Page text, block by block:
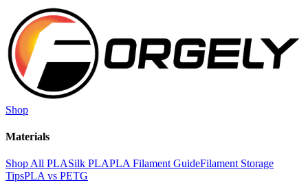
Skip to main content
Shop
Materials
Shop All PLASilk PLAPLA Filament GuideFilament Storage
TipsPLA vs PETG